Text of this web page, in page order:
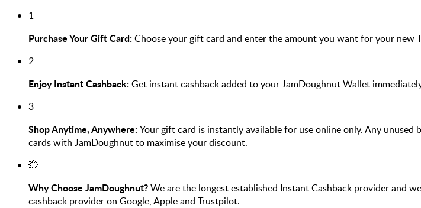
1
Purchase Your Gift Card:Choose your gift card and enter the amount you want for your new
2
Enjoy Instant Cashback:Get instant cashback added to your JamDoughnut Wallet
3
Shop Anytime, Anywhere:Your gift card is instantly available for use online only. Any
cards with JamDoughnut to maximise your discount.
💥
Why Choose JamDoughnut?We are the longest established Instant Cashback provider and
cashback provider on Google, Apple and Trustpilot.